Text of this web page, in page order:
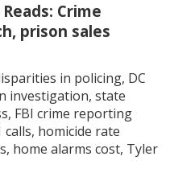
Crime
prison sales
in policing, DC
investigation, state
FBI crime reporting
homicide rate
home alarms cost, Tyler